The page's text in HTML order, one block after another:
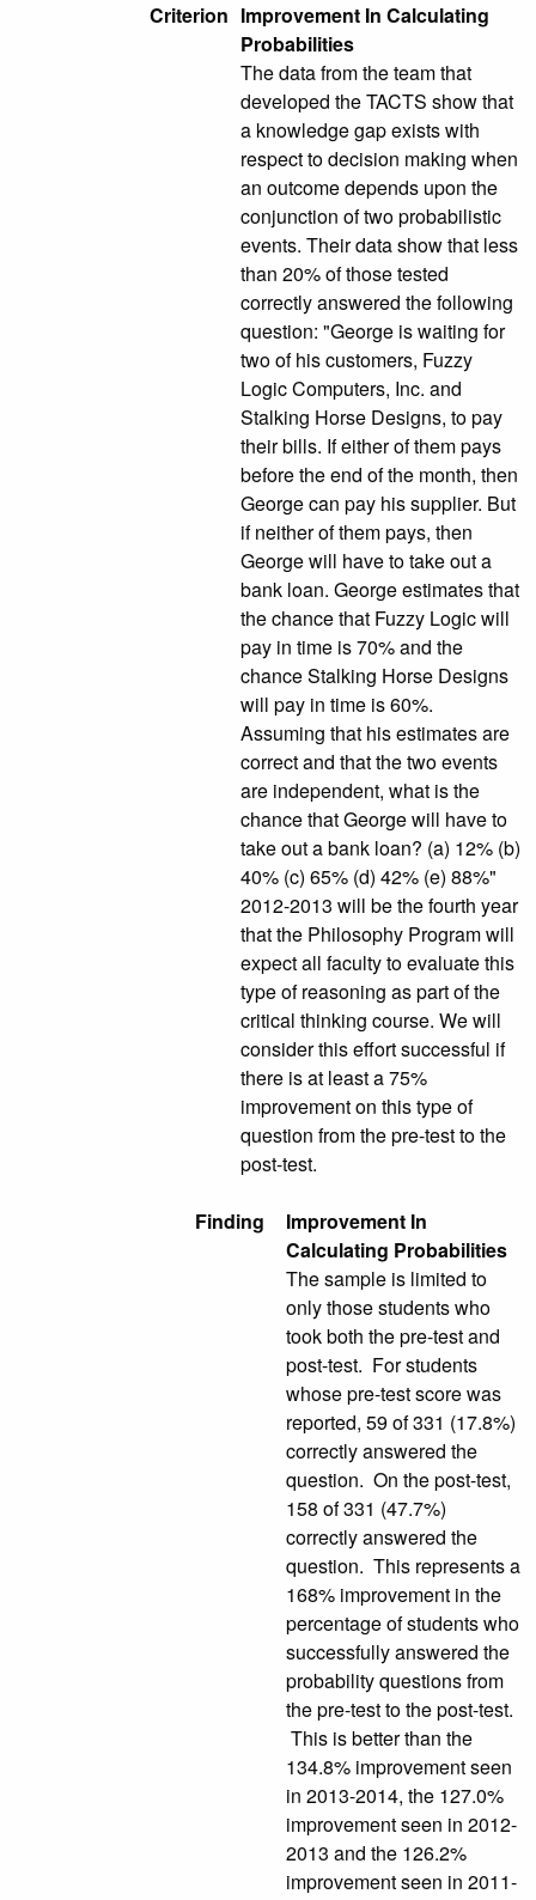
Criterion Improvement In Calculating
Probabilities
The data from the team that
developed the TACTS show that
a knowledge gap exists with
respect to decision making when
an outcome depends upon the
conjunction of two probabilistic
events. Their data show that less
than 20% of those tested
correctly answered the following
question: "George is waiting for
two of his customers, Fuzzy
Logic Computers, Inc. and
Stalking Horse Designs, to pay
their bills. If either of them pays
before the end of the month, then
George can pay his supplier. But
if neither of them pays, then
George will have to take out a
bank loan. George estimates that
the chance that Fuzzy Logic will
pay in time is 70% and the
chance Stalking Horse Designs
will pay in time is 60%.
Assuming that his estimates are
correct and that the two events
are independent, what is the
chance that George will have to
take out a bank loan? (a) 12% (b)
40% (c) 65% (d) 42% (e) 88%"
2012-2013 will be the fourth year
that the Philosophy Program will
expect all faculty to evaluate this
type of reasoning as part of the
critical thinking course. We will
consider this effort successful if
there is at least a 75%
improvement on this type of
question from the pre-test to the
post-test.
Finding
Improvement In
Calculating Probabilities
The sample is limited to
only those students who
took both the pre-test and
post-test. For students
whose pre-test score was
reported, 59 of 331 (17.8%)
correctly answered the
question. On the post-test,
158 of 331 (47.7%)
correctly answered the
question. This represents a
168% improvement in the
percentage of students who
successfully answered the
probability questions from
the pre-test to the post-test.
This is better than the
134.8% improvement seen
in 2013-2014, the 127.0%
improvement seen in 2012-
2013 and the 126.2%
improvement seen in 2011-